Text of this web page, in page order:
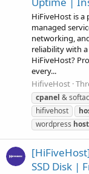
HiFiveHost is
managed
networking,
reliability with
HiFiveHost?
every...
HifiveHost
cpanel &
hifivehost
wordpress
SSD Disk |